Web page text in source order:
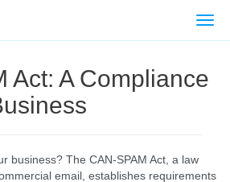
Act: A Compliance
business? The CAN-SPAM Act, a law
email, establishes requirements